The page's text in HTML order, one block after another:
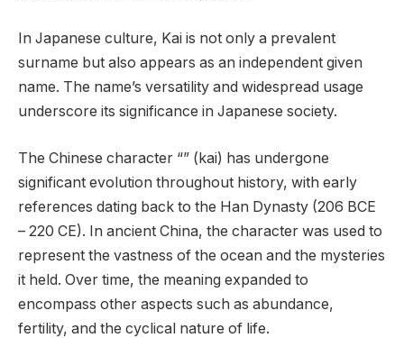
In Japanese culture, Kai is not only a prevalent
surname but also appears as an independent given
name. The name’s versatility and widespread usage
underscore its significance in Japanese society.
The Chinese character “” (kai) has undergone
significant evolution throughout history, with early
references dating back to the Han Dynasty (206 BCE
– 220 CE). In ancient China, the character was used to
represent the vastness of the ocean and the mysteries
it held. Over time, the meaning expanded to
encompass other aspects such as abundance,
fertility, and the cyclical nature of life.